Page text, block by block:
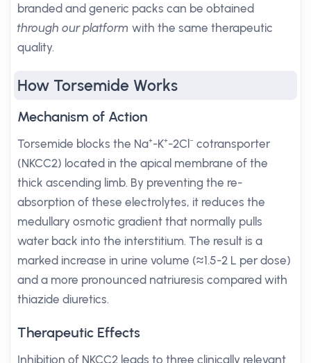
branded and generic packs can be obtained
through our platform with the same therapeutic
quality.
How Torsemide Works
Mechanism of Action
Torsemide blocks the Na⁺-K⁺-2Cl⁻ cotransporter
(NKCC2) located in the apical membrane of the
thick ascending limb. By preventing the re-
absorption of these electrolytes, it reduces the
medullary osmotic gradient that normally pulls
water back into the interstitium. The result is a
marked increase in urine volume (≈1.5-2 L per dose)
and a more pronounced natriuresis compared with
thiazide diuretics.
Therapeutic Effects
Inhibition of NKCC2 leads to three clinically relevant